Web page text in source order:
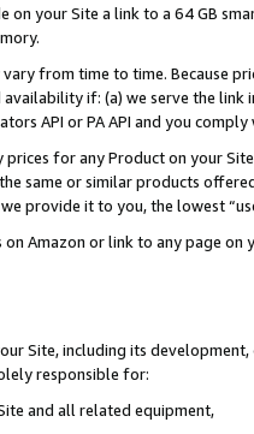
on your Site a link to a 64 GB
from time to time. Because
if: (a) we serve the
API or PA API and you
for any Product on your
same or similar products
provide it to you, the lowest
on Amazon or link to any page
Site, including its
responsible for:
and all related equipment,